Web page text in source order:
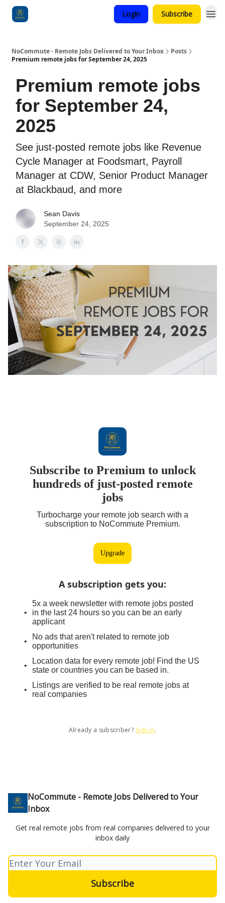
Login Subscribe
NoCommute - Remote Jobs Delivered to Your Inbox
Posts
Premium remote jobs for September 24, 2025
Premium remote jobs
for September 24,
2025
See just-posted remote jobs like Revenue
Cycle Manager at Foodsmart, Payroll
Manager at CDW, Senior Product Manager
at Blackbaud, and more
Sean Davis
September 24, 2025
Subscribe to Premium to unlock
hundreds of just-posted remote
jobs
Turbocharge your remote job search with a
subscription to NoCommute Premium.
Upgrade
A subscription gets you:
5x a week newsletter with remote jobs posted
in the last 24 hours so you can be an early
applicant
No ads that aren't related to remote job
opportunities
Location data for every remote job! Find the US
state or countries you can be based in.
Listings are verified to be real remote jobs at
real companies
Already a subscriber? Sign in.
NoCommute - Remote Jobs Delivered to Your
Inbox
Get real remote jobs from real companies delivered to your
inbox daily